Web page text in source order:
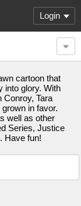
Login
cartoon that
into glory. With
Conroy, Tara
in favor.
well as other
Series, Justice
Have fun!